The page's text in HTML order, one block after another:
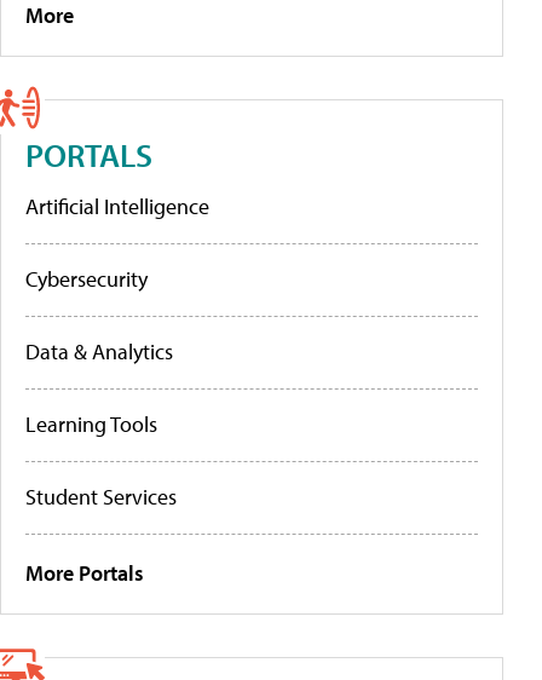
More
PORTALS
Artificial Intelligence
Cybersecurity
Data & Analytics
Learning Tools
Student Services
More Portals